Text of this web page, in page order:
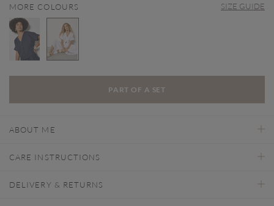
MORE COLOURS SIZE GUIDE
PART OF A SET
ABOUT ME
CARE INSTRUCTIONS
DELIVERY & RETURNS